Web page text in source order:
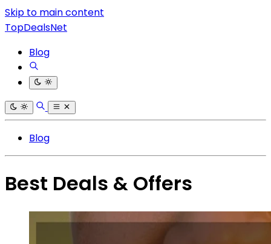
Skip to main content
TopDealsNet
Blog
Blog
Best Deals & Offers